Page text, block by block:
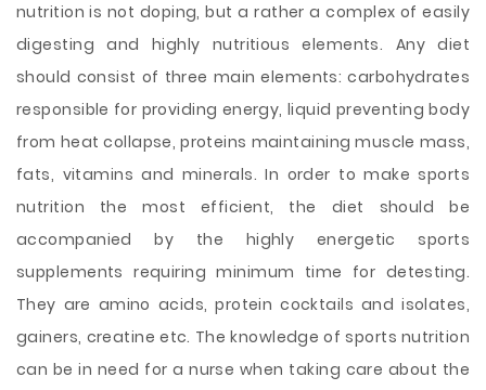
nutrition is not doping, but a rather a complex of easily
digesting and highly nutritious elements. Any diet
should consist of three main elements: carbohydrates
responsible for providing energy, liquid preventing body
from heat collapse, proteins maintaining muscle mass,
fats, vitamins and minerals. In order to make sports
nutrition the most efficient, the diet should be
accompanied by the highly energetic sports
supplements requiring minimum time for detesting.
They are amino acids, protein cocktails and isolates,
gainers, creatine etc. The knowledge of sports nutrition
can be in need for a nurse when taking care about the